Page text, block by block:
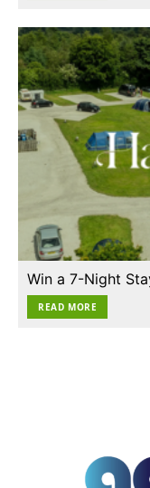
Win a 7-Night
READ MORE